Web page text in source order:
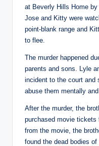
at Beverly Hills Home
Jose and Kitty were
point-blank range and
to flee.
The murder happened
parents and sons. Lyle
incident to the court and
abuse them mentally
After the murder, the
purchased movie tickets
from the movie, the
found the dead bodies